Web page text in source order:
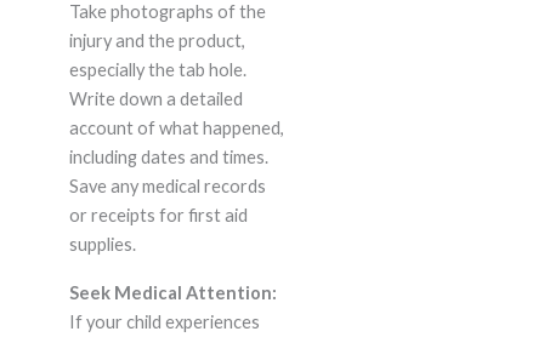
Take photographs of the
injury and the product,
especially the tab hole.
Write down a detailed
account of what happened,
including dates and times.
Save any medical records
or receipts for first aid
supplies.
Seek Medical Attention:
If your child experiences